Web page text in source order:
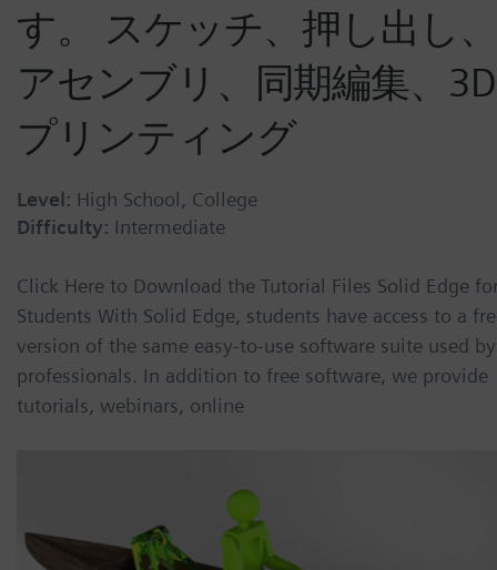
す。 スケッチ、押し出し、
アセンブリ、同期編集、3D
プリンティング
Level: High School, College
Difficulty: Intermediate
Click Here to Download the Tutorial Files Solid Edge
Students With Solid Edge, students have access to a
version of the same easy-to-use software suite used by
professionals. In addition to free software, we provide
tutorials, webinars, online